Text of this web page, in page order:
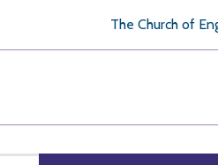
The Church of